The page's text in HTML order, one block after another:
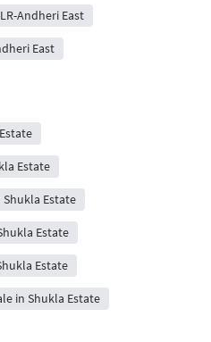
Andheri East
East
Estate
Estate
Estate
Estate
in Shukla Estate